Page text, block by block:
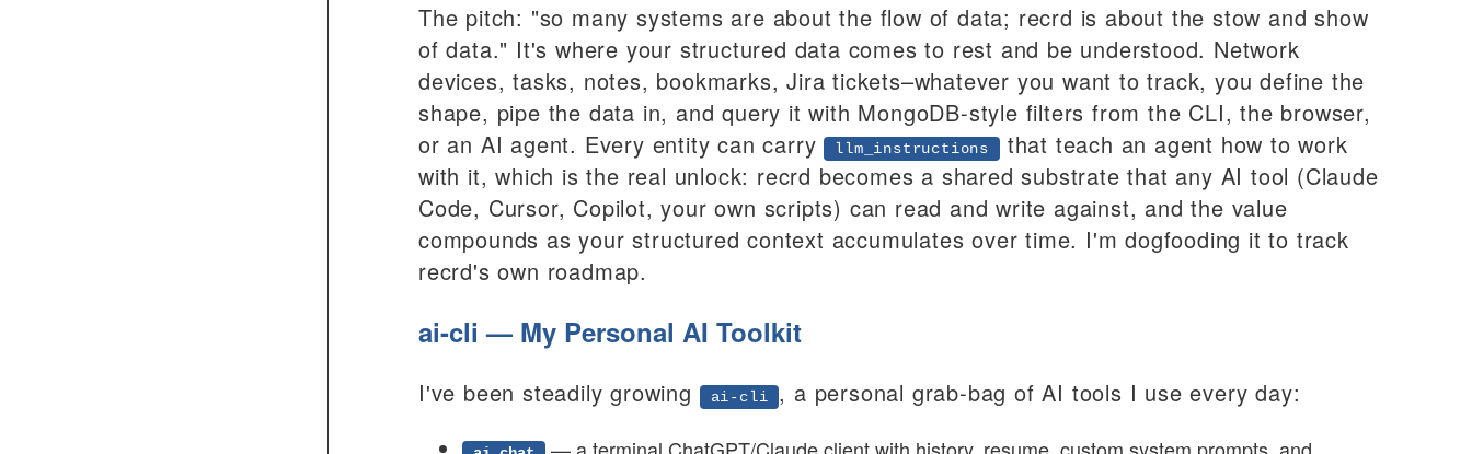
The pitch: "so many systems are about the flow of data; recrd is about the stow and show
of data." It's where your structured data comes to rest and be understood. Network
devices, tasks, notes, bookmarks, Jira tickets–whatever you want to track, you define the
shape, pipe the data in, and query it with MongoDB-style filters from the CLI, the browser,
or an AI agent. Every entity can carry
llm_instructions
that teach an agent how to work
with it, which is the real unlock: recrd becomes a shared substrate that any AI tool (Claude
Code, Cursor, Copilot, your own scripts) can read and write against, and the value
compounds as your structured context accumulates over time. I'm dogfooding it to track
recrd's own roadmap.
ai-cli — My Personal AI Toolkit
I've been steadily growing ai-cli , a personal grab-bag of AI tools I use every day: